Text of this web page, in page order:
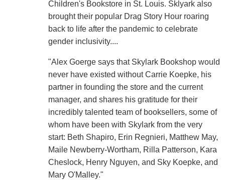
Children's Bookstore in St. Louis. Sklyark also
brought their popular Drag Story Hour roaring
back to life after the pandemic to celebrate
gender inclusivity....
"Alex Goerge says that Skylark Bookshop would
never have existed without Carrie Koepke, his
partner in founding the store and the current
manager, and shares his gratitude for their
incredibly talented team of booksellers, some of
whom have been with Skylark from the very
start: Beth Shapiro, Erin Regnieri, Matthew May,
Maile Newberry-Wortham, Rilla Patterson, Kara
Cheslock, Henry Nguyen, and Sky Koepke, and
Mary O'Malley."